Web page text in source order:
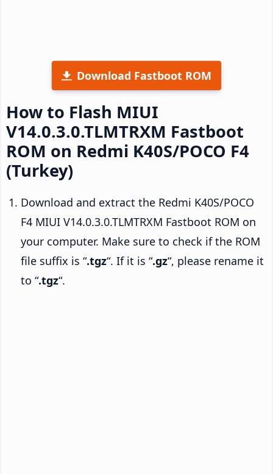
Download Fastboot ROM
How to Flash MIUI
V14.0.3.0.TLMTRXM Fastboot
ROM on Redmi K40S/POCO F4
(Turkey)
Download and extract the Redmi K40S/POCO
F4 MIUI V14.0.3.0.TLMTRXM Fastboot ROM on
your computer. Make sure to check if the ROM
file suffix is “.tgz“. If it is “.gz“, please rename it
to “.tgz“.